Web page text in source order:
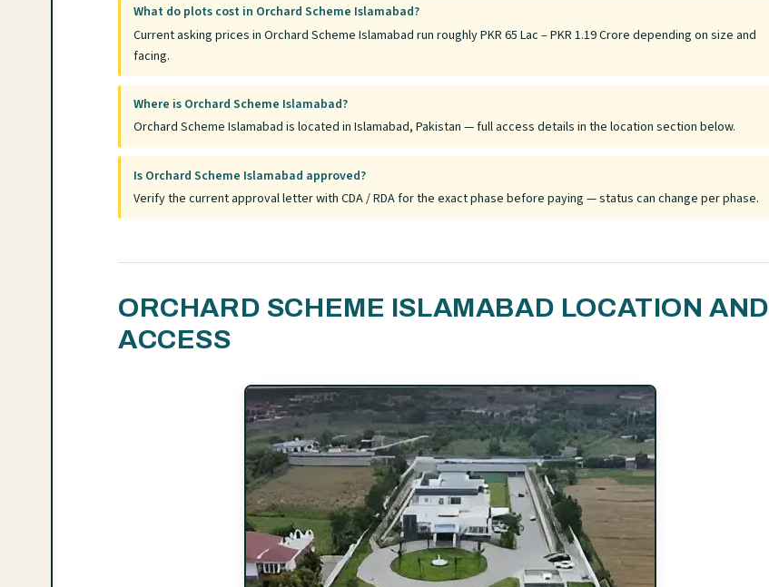
What do plots cost in Orchard Scheme Islamabad?
Current asking prices in Orchard Scheme Islamabad run roughly PKR 65 Lac – PKR 1.19 Crore depending on size and
facing.
Where is Orchard Scheme Islamabad?
Orchard Scheme Islamabad is located in Islamabad, Pakistan — full access details in the location section below.
Is Orchard Scheme Islamabad approved?
Verify the current approval letter with CDA / RDA for the exact phase before paying — status can change per phase.
ORCHARD SCHEME ISLAMABAD LOCATION AND
ACCESS